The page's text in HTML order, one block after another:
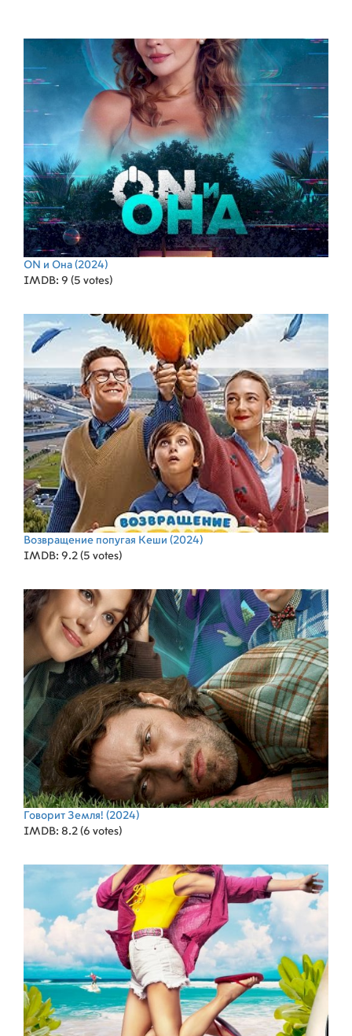
ON и Она (2024)
IMDB: 9 (5 votes)
Возвращение попугая Кеши (2024)
IMDB: 9.2 (5 votes)
Говорит Земля! (2024)
IMDB: 8.2 (6 votes)